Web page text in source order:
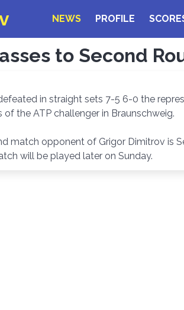
NEWS PROFILE
to Second
in straight sets 7-5 6-0 the
of the ATP challenger in Braunschweig.
match opponent of Grigor Dimitrov is
will be played later on Sunday.